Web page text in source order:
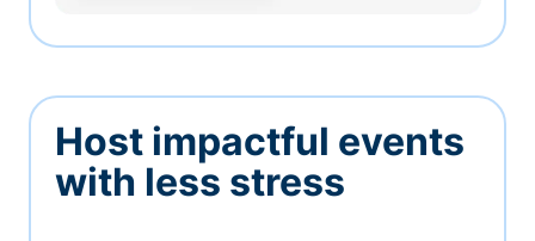
Host impactful events
with less stress